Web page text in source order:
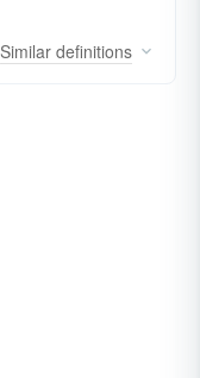
Similar definitions